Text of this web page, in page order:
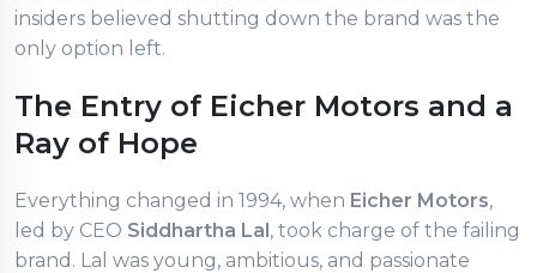
insiders believed shutting down the brand was the
only option left.
The Entry of Eicher Motors and a
Ray of Hope
Everything changed in 1994, when Eicher Motors,
led by CEO Siddhartha Lal, took charge of the failing
brand. Lal was young, ambitious, and passionate